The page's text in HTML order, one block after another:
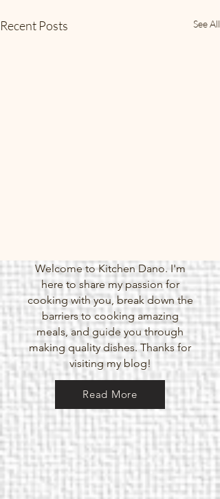
Recent Posts See All
Meal Prep Poke Bowls
Welcome to Kitchen Dano. I'm
here to share my passion for
cooking with you, break down the
barriers to cooking amazing
meals, and guide you through
making quality dishes. Thanks for
visiting my blog!
Read More